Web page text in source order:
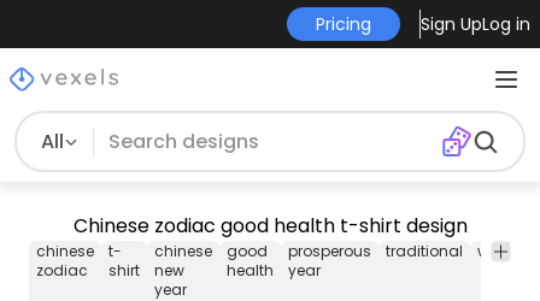
Pricing Sign UpLog in
All
Chinese zodiac good health t-shirt design
chinese
zodiac
t-
shirt
chinese
new
year
good
health
prosperous
year
traditional wishes